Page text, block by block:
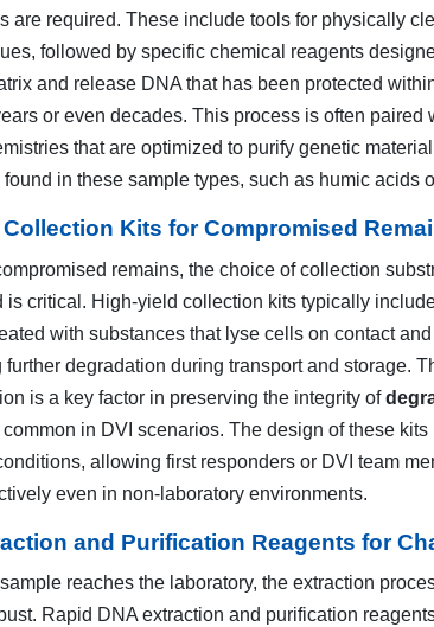
are required. These include tools for physically
followed by specific chemical reagents
and release DNA that has been protected
or even decades. This process is often paired
that are optimized to purify genetic
in these sample types, such as humic acids
Collection Kits for Compromised
remains, the choice of collection
is critical. High-yield collection kits typically
with substances that lyse cells on contact
degradation during transport and storage.
is a key factor in preserving the integrity of
in DVI scenarios. The design of these kits
allowing first responders or DVI team
even in non-laboratory environments.
and Purification Reagents for
reaches the laboratory, the extraction
Rapid DNA extraction and purification